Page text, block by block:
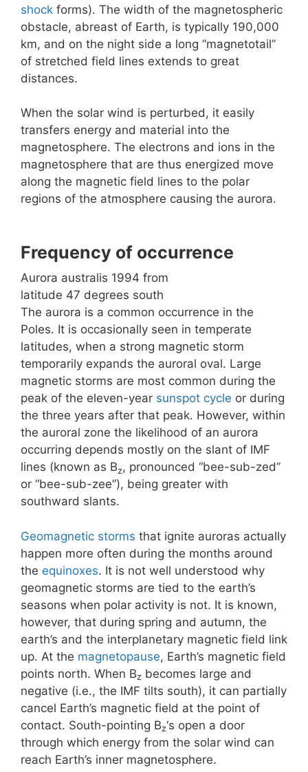
shock forms). The width of the magnetospheric
obstacle, abreast of Earth, is typically 190,000
km, and on the night side a long “magnetotail”
of stretched field lines extends to great
distances.
When the solar wind is perturbed, it easily
transfers energy and material into the
magnetosphere. The electrons and ions in the
magnetosphere that are thus energized move
along the magnetic field lines to the polar
regions of the atmosphere causing the aurora.
Frequency of occurrence
Aurora australis 1994 from
latitude 47 degrees south
The aurora is a common occurrence in the
Poles. It is occasionally seen in temperate
latitudes, when a strong magnetic storm
temporarily expands the auroral oval. Large
magnetic storms are most common during the
peak of the eleven-year sunspot cycle or during
the three years after that peak. However, within
the auroral zone the likelihood of an aurora
occurring depends mostly on the slant of IMF
lines (known as Bz, pronounced “bee-sub-zed”
or “bee-sub-zee”), being greater with
southward slants.
Geomagnetic storms that ignite auroras actually
happen more often during the months around
the equinoxes. It is not well understood why
geomagnetic storms are tied to the earth’s
seasons when polar activity is not. It is known,
however, that during spring and autumn, the
earth’s and the interplanetary magnetic field link
up. At the magnetopause, Earth’s magnetic field
points north. When Bz becomes large and
negative (i.e., the IMF tilts south), it can partially
cancel Earth’s magnetic field at the point of
contact. South-pointing Bz‘s open a door
through which energy from the solar wind can
reach Earth’s inner magnetosphere.